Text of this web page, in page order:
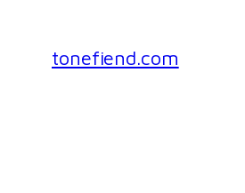
content
tonefiend.com